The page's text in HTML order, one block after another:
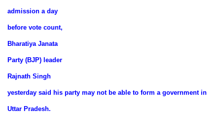
admission a day
before vote count,
Bharatiya Janata
Party (BJP) leader
Rajnath Singh
yesterday said his party may not be able to form a government in
Uttar Pradesh.